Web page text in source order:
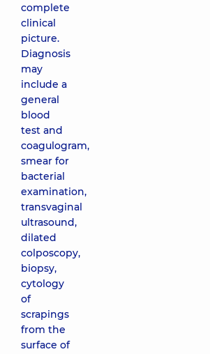
complete
clinical
picture.
Diagnosis
may
include a
general
blood
test and
coagulogram,
smear for
bacterial
examination,
transvaginal
ultrasound,
dilated
colposcopy,
biopsy,
cytology
of
scrapings
from the
surface of